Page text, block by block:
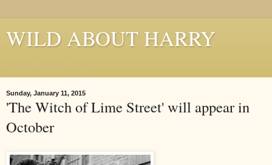
WILD ABOUT HARRY
Sunday, January 11, 2015
'The Witch of Lime Street' will appear in
October